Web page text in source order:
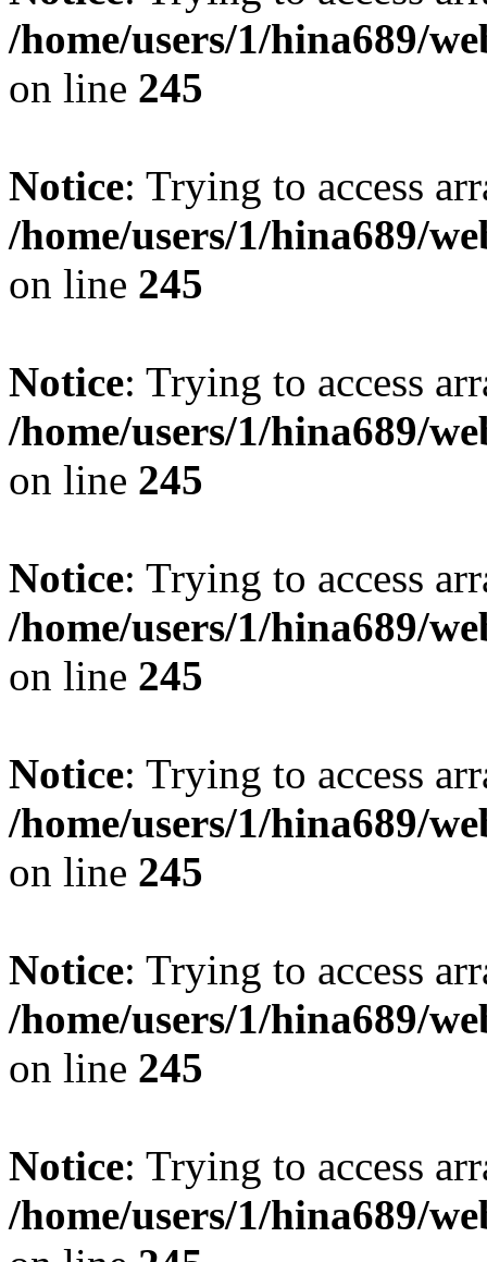
/home/users/1/hina689/
on line 245
Notice: Trying to access
/home/users/1/hina689/
on line 245
Notice: Trying to access
/home/users/1/hina689/
on line 245
Notice: Trying to access
/home/users/1/hina689/
on line 245
Notice: Trying to access
/home/users/1/hina689/
on line 245
Notice: Trying to access
/home/users/1/hina689/
on line 245
Notice: Trying to access
/home/users/1/hina689/